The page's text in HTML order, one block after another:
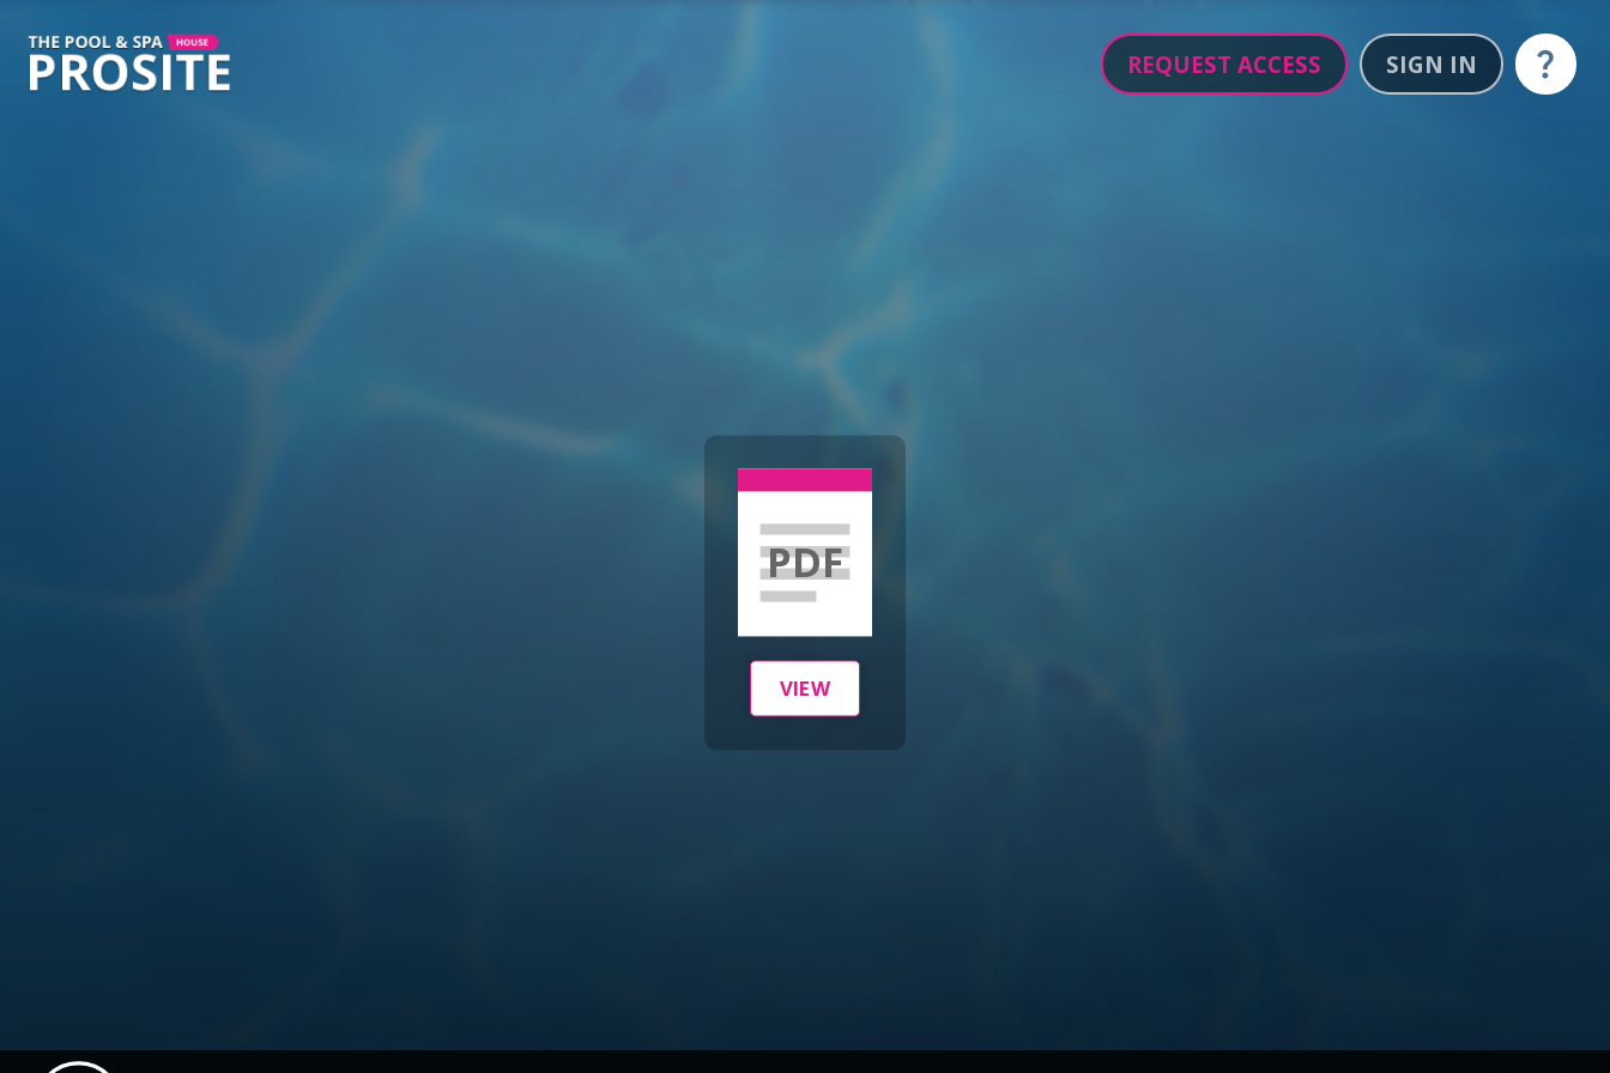
REQUEST ACCESS SIGN IN Help
PDF
VIEW